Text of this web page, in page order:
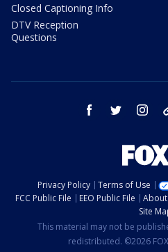
Closed Captioning Info
DTV Reception
Questions
facebook twitter
Privacy Policy Terms of Use
FCC Public File
EEO Public File
Site
This material may not be
redistributed. ©2026